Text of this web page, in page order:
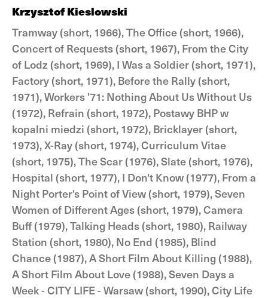
Krzysztof Kieslowski
Tramway (short, 1966), The Office (short, 1966),
Concert of Requests (short, 1967), From the City
of Lodz (short, 1969), I Was a Soldier (short, 1971),
Factory (short, 1971), Before the Rally (short,
1971), Workers '71: Nothing About Us Without Us
(1972), Refrain (short, 1972), Postawy BHP w
kopalni miedzi (short, 1972), Bricklayer (short,
1973), X-Ray (short, 1974), Curriculum Vitae
(short, 1975), The Scar (1976), Slate (short, 1976),
Hospital (short, 1977), I Don't Know (1977), From a
Night Porter's Point of View (short, 1979), Seven
Women of Different Ages (short, 1979), Camera
Buff (1979), Talking Heads (short, 1980), Railway
Station (short, 1980), No End (1985), Blind
Chance (1987), A Short Film About Killing (1988),
A Short Film About Love (1988), Seven Days a
Week - CITY LIFE - Warsaw (short, 1990), City Life